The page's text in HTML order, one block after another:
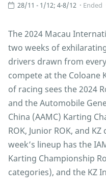
28/11 - 1/12; 4-8/12 Ended
The 2024 Macau
two weeks of
drivers drawn from
compete at the Coloane
of racing sees the 2024
and the Automobile
China (AAMC) Karting
ROK, Junior ROK, and
week’s lineup has the
Karting Championship
categories), and the KZ